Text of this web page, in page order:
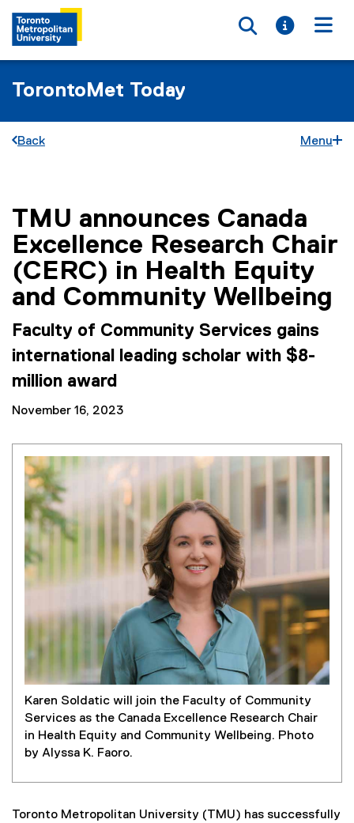
Toggle
Toggle
TorontoMet Today
Back Menu
You are now in the main content area
TMU announces Canada
Excellence Research Chair
(CERC) in Health Equity
and Community Wellbeing
Faculty of Community Services gains
international leading scholar with $8-
million award
November 16, 2023
Karen Soldatic will join the Faculty of Community
Services as the Canada Excellence Research Chair
in Health Equity and Community Wellbeing. Photo
by Alyssa K. Faoro.
Toronto Metropolitan University (TMU) has successfully